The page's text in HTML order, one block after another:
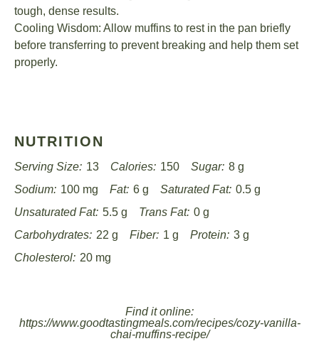
tough, dense results.
Cooling Wisdom: Allow muffins to rest in the pan briefly
before transferring to prevent breaking and help them set
properly.
NUTRITION
Serving Size: 13 Calories: 150 Sugar: 8 g
Sodium: 100 mg Fat: 6 g Saturated Fat: 0.5 g
Unsaturated Fat: 5.5 g Trans Fat: 0 g
Carbohydrates: 22 g Fiber: 1 g Protein: 3 g
Cholesterol: 20 mg
Find it online:
https://www.goodtastingmeals.com/recipes/cozy-vanilla-
chai-muffins-recipe/